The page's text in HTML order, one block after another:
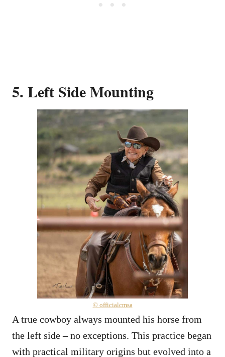
5. Left Side Mounting
© officialcmsa
A true cowboy always mounted his horse from
the left side – no exceptions. This practice began
with practical military origins but evolved into a